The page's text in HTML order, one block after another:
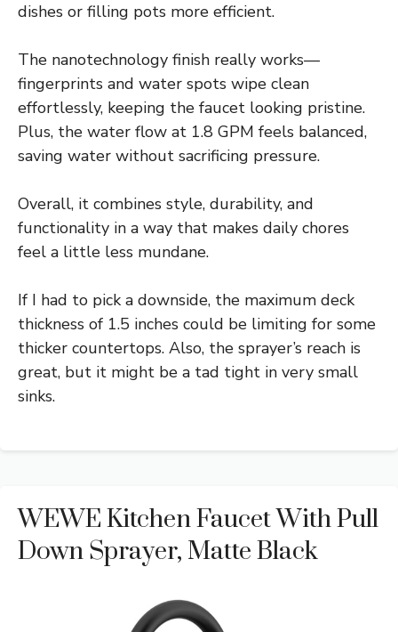
dishes or filling pots more efficient.
The nanotechnology finish really works—
fingerprints and water spots wipe clean
effortlessly, keeping the faucet looking pristine.
Plus, the water flow at 1.8 GPM feels balanced,
saving water without sacrificing pressure.
Overall, it combines style, durability, and
functionality in a way that makes daily chores
feel a little less mundane.
If I had to pick a downside, the maximum deck
thickness of 1.5 inches could be limiting for some
thicker countertops. Also, the sprayer’s reach is
great, but it might be a tad tight in very small
sinks.
WEWE Kitchen Faucet With Pull
Down Sprayer, Matte Black